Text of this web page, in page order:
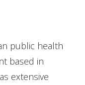
public health
based in
extensive